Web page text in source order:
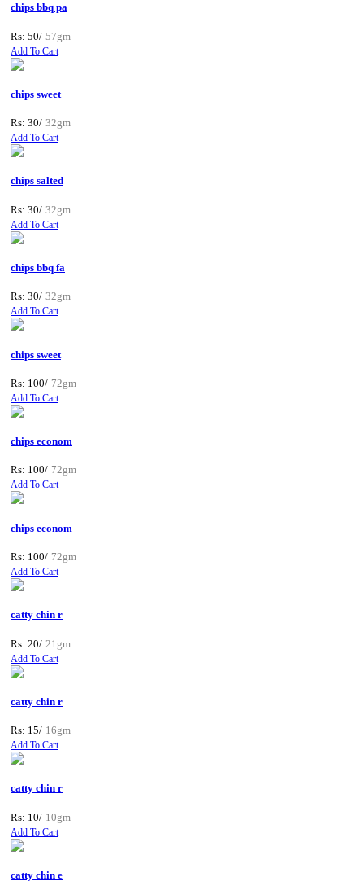
chips bbq pa
Rs: 50/ 57gm
Add To Cart
chips sweet
Rs: 30/ 32gm
Add To Cart
chips salted
Rs: 30/ 32gm
Add To Cart
chips bbq fa
Rs: 30/ 32gm
Add To Cart
chips sweet
Rs: 100/ 72gm
Add To Cart
chips econom
Rs: 100/ 72gm
Add To Cart
chips econom
Rs: 100/ 72gm
Add To Cart
catty chin r
Rs: 20/ 21gm
Add To Cart
catty chin r
Rs: 15/ 16gm
Add To Cart
catty chin r
Rs: 10/ 10gm
Add To Cart
catty chin e